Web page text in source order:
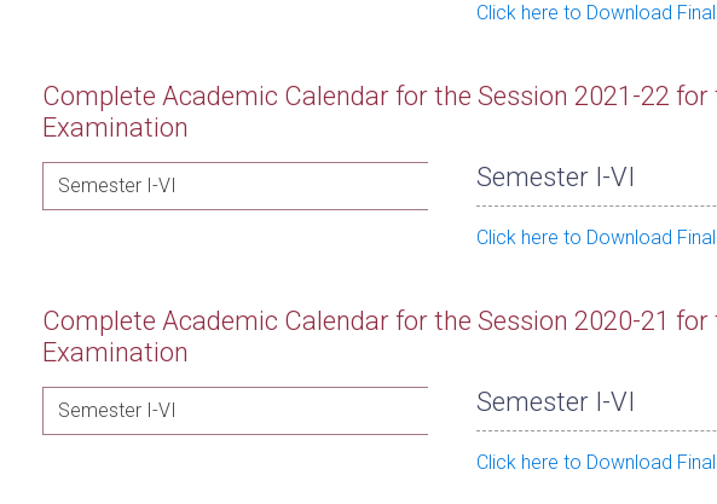
Click here to Download
Complete Academic Calendar for the Session 2021-22
Examination
Semester I-VI Semester I-VI
Click here to Download
Complete Academic Calendar for the Session 2020-21
Examination
Semester I-VI Semester I-VI
Click here to Download